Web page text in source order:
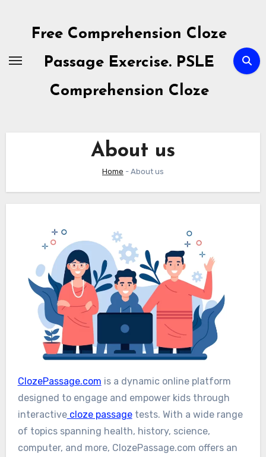
contentFree Comprehension Cloze
Passage Exercise. PSLE
Comprehension Cloze
About us
Home - About us
ClozePassage.com is a dynamic online platform
designed to engage and empower kids through
interactivecloze passagetests. With a wide range
of topics spanning health, history, science,
computer, and more, ClozePassage.com offers an